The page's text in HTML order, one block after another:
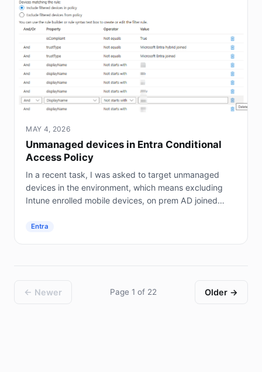
MAY 4, 2026
Unmanaged devices in Entra Conditional
Access Policy
In a recent task, I was asked to target unmanaged
devices in the environment, which means excluding
Intune enrolled mobile devices, on prem AD joined
Entra
← Newer Page 1 of 22 Older →